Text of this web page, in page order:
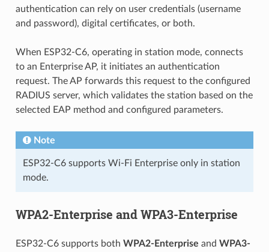
authentication can rely on user credentials (username
and password), digital certificates, or both.
When ESP32-C6, operating in station mode, connects
to an Enterprise AP, it initiates an authentication
request. The AP forwards this request to the configured
RADIUS server, which validates the station based on the
selected EAP method and configured parameters.
Note
ESP32-C6 supports Wi-Fi Enterprise only in station
mode.
WPA2-Enterprise and WPA3-Enterprise
ESP32-C6 supports both WPA2-Enterprise and WPA3-